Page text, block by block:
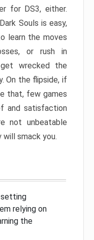
for DS3, either.
Souls is easy,
learn the moves
or rush in
wrecked the
On the flipside, if
that, few games
and satisfaction
not unbeatable
smack you.
setting
relying on
the